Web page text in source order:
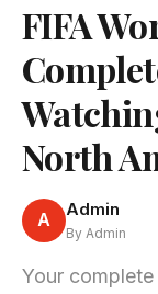
FIFA
North
A Admin
By Admin
Your